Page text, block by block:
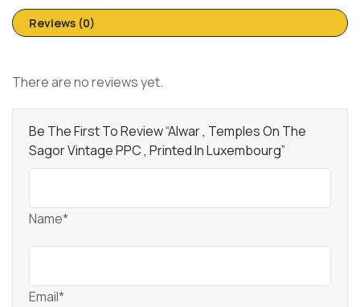
Reviews (0)
There are no reviews yet.
Be The First To Review “Alwar , Temples On The
Sagor Vintage PPC , Printed In Luxembourg”
Name*
Email*